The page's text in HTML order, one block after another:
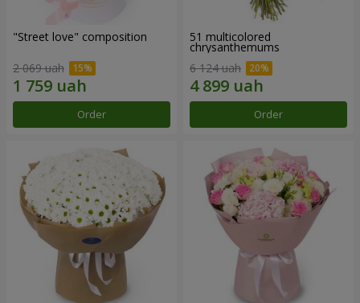
"Street love" composition
2 069 uah
Order
51 multicolored
chrysanthemums
6 124 uah
Order